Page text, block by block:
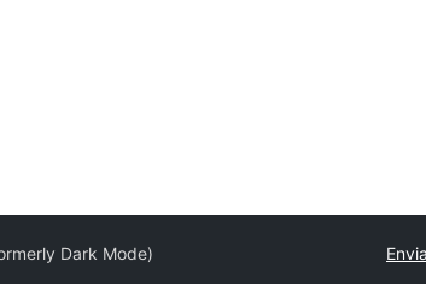
Dark Mode)